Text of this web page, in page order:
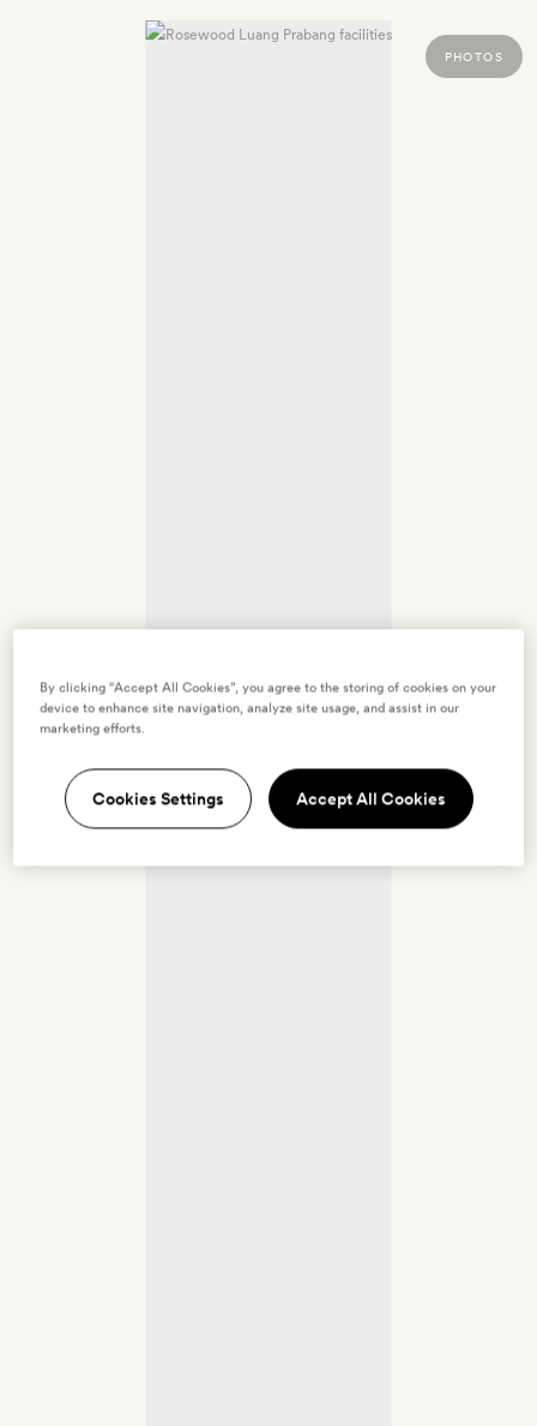
PHOTOS
By clicking “Accept All Cookies”, you agree to the storing of cookies on your
device to enhance site navigation, analyze site usage, and assist in our
marketing efforts.
Cookies Settings Accept All Cookies